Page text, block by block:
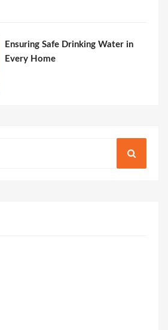
Ensuring Safe Drinking Water in
Every Home